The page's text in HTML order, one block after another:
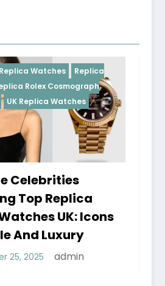
Perfect Replica Watches
Rolex
UK Replica Watches
Do Best Replica
Watches UK Tick?
Sweep Vs Tick
Debunked
January 14, 2026